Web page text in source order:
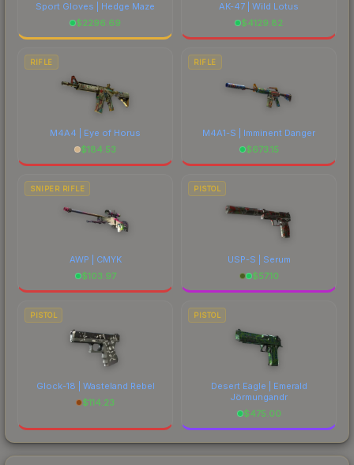
Sport Gloves | Hedge Maze
$2296.69
AK-47 | Wild Lotus
$4129.82
RIFLE
M4A4 | Eye of Horus
$184.53
RIFLE
M4A1-S | Imminent Danger
$673.15
SNIPER RIFLE
AWP | CMYK
$103.97
PISTOL
USP-S | Serum
$57.10
PISTOL
Glock-18 | Wasteland Rebel
$114.23
PISTOL
Desert Eagle | Emerald
Jörmungandr
$475.00